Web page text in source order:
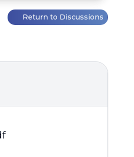
Return to Discussions